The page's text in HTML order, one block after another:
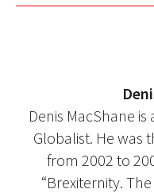
Denis MacShane
Globalist. He was
from 2002 to
“Brexiternity.